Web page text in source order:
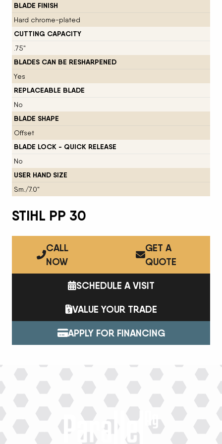
STIHL PP 30
CALL
NOW
GET A
QUOTE
SCHEDULE A VISIT
VALUE YOUR TRADE
APPLY FOR FINANCING
BLADE FINISH
Hard chrome-plated
CUTTING CAPACITY
.75"
BLADES CAN BE RESHARPENED
Yes
REPLACEABLE BLADE
No
BLADE SHAPE
Offset
BLADE LOCK - QUICK RELEASE
No
USER HAND SIZE
Sm./7.0"